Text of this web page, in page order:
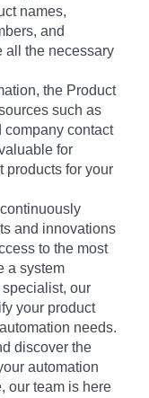
names,
and
all the necessary
the Product
such as
company contact
for
products for your
and innovations
to the most
a system
specialist, our
your product
needs.
discover the
automation
our team is here